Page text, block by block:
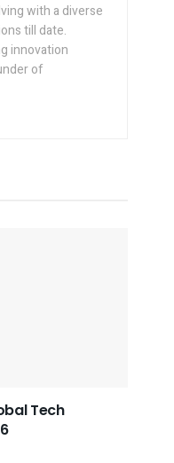
with a diverse
till date.
innovation
of
Tech